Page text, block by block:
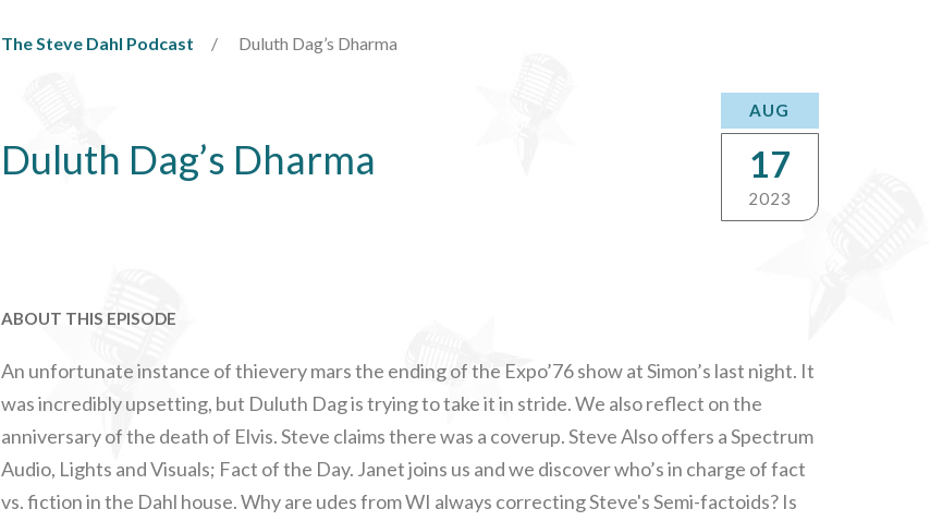
The Steve Dahl Podcast Duluth Dag’s Dharma
Duluth Dag’s Dharma
AUG
17
2023
ABOUT THIS EPISODE
An unfortunate instance of thievery mars the ending of the Expo’76 show at Simon’s last night. It
was incredibly upsetting, but Duluth Dag is trying to take it in stride. We also reflect on the
anniversary of the death of Elvis. Steve claims there was a coverup. Steve Also offers a Spectrum
Audio, Lights and Visuals; Fact of the Day. Janet joins us and we discover who’s in charge of fact
vs. fiction in the Dahl house. Why are udes from WI always correcting Steve's Semi-factoids? Is